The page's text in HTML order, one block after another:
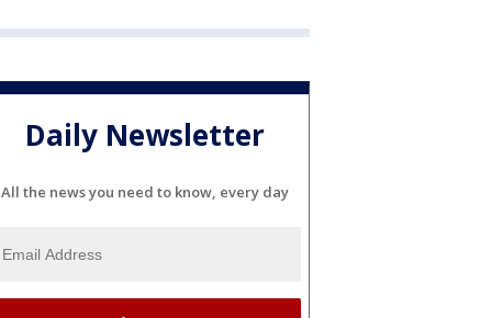
Daily Newsletter
All the news you need to know, every day